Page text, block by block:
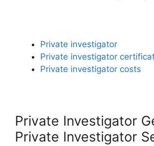
Private investigator
Private investigator
Private investigator costs
Private Investigator
Private Investigator